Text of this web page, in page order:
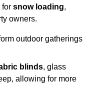
for snow loading,
owners.
outdoor gatherings
blinds, glass
allowing for more